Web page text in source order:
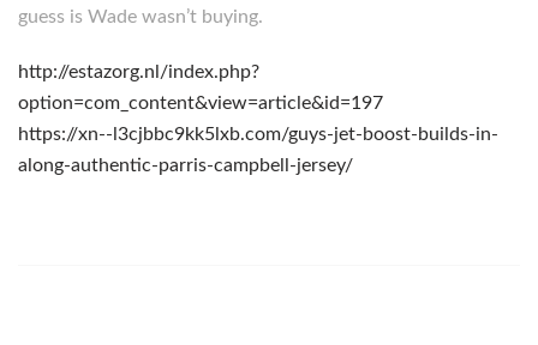
guess is Wade wasn’t buying.
http://estazorg.nl/index.php?
option=com_content&view=article&id=197
https://xn--l3cjbbc9kk5lxb.com/guys-jet-boost-builds-in-
along-authentic-parris-campbell-jersey/